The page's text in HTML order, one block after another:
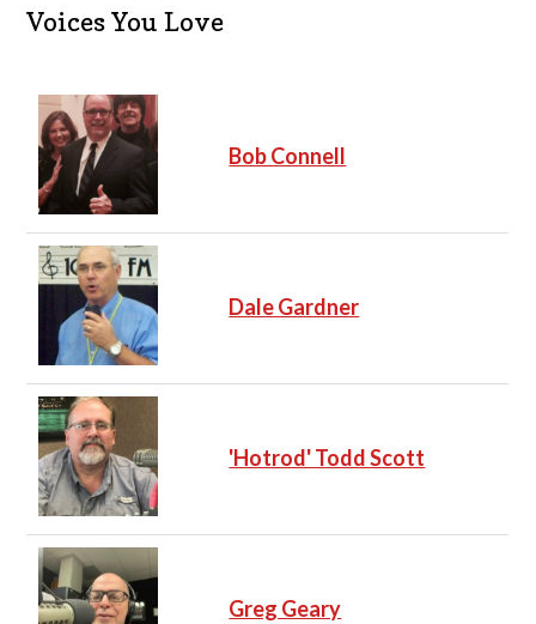
c
e
Voices You Love
Bob Connell
Dale Gardner
'Hotrod' Todd Scott
Greg Geary